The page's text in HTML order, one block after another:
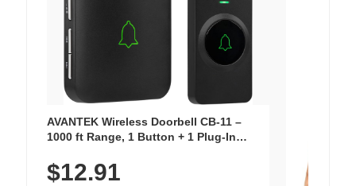
AVANTEK Wireless Doorbell CB-11 –
1000 ft Range, 1 Button + 1 Plug-In
Chimes, Waterproof, 3-Year Battery
$12.91